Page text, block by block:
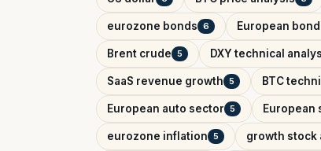
eurozone bonds 6 European
Brent crude 5 DXY technical
SaaS revenue growth 5 BTC
European auto sector 5 European
eurozone inflation 5 growth stock